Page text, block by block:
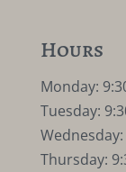
Hours
Monday:
Tuesday:
Wednesday:
Thursday: